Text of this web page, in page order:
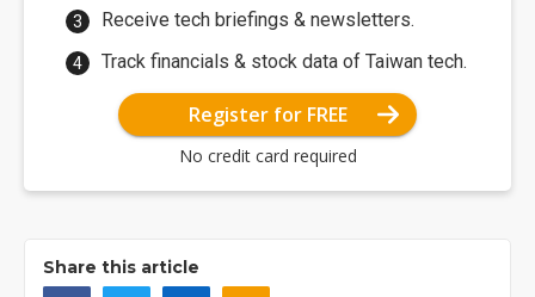
Receive tech briefings & newsletters.
Track financials & stock data of Taiwan tech.
Register for FREE
No credit card required
Share this article